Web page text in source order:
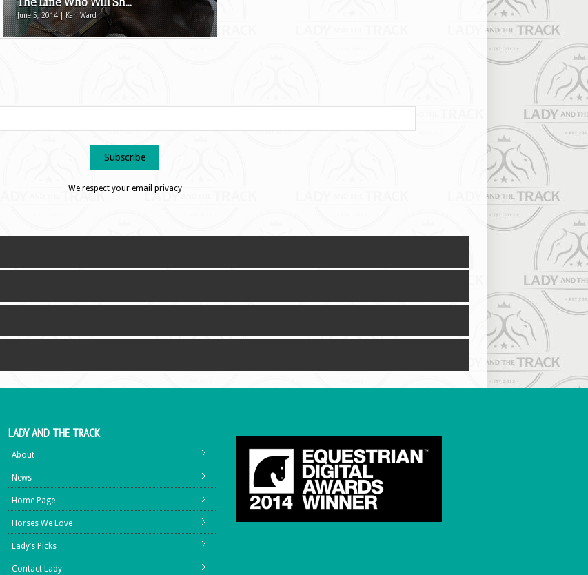
June 5, 2014 | Kari Ward
We respect your email privacy
LADY AND THE TRACK
About
News
Home Page
Horses We Love
Lady’s Picks
Contact Lady